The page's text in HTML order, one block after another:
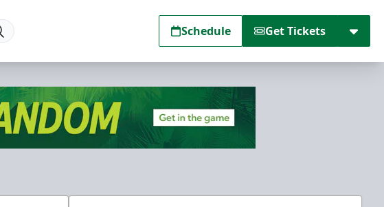
Schedule Get Tickets